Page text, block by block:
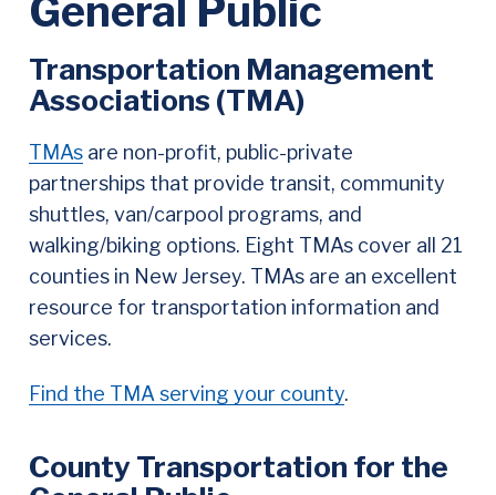
State
General Public
Transportation Management
Associations (TMA)
TMAsare non-profit, public-private
partnerships that provide transit, community
shuttles, van/carpool programs, and
walking/biking options. Eight TMAs cover all 21
counties in New Jersey. TMAs are an excellent
resource for transportation information and
services.
Find the TMA serving your county.
County Transportation for the